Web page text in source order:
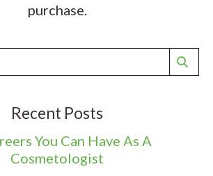
purchase.
Recent Posts
You Can Have As A
Cosmetologist